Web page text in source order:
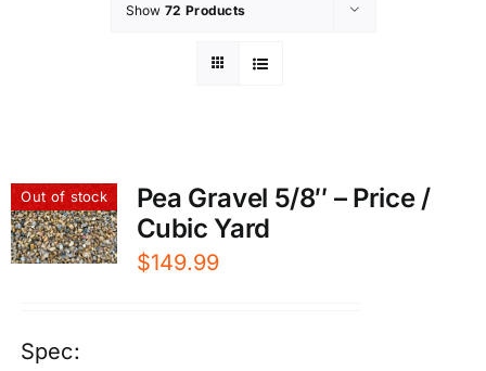
Show 72 Products
Out of stock
Pea Gravel 5/8″ – Price /
Cubic Yard
$149.99
Spec: